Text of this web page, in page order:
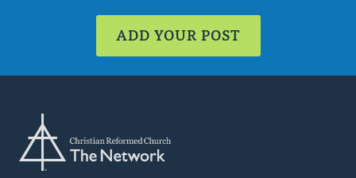
ADD YOUR POST